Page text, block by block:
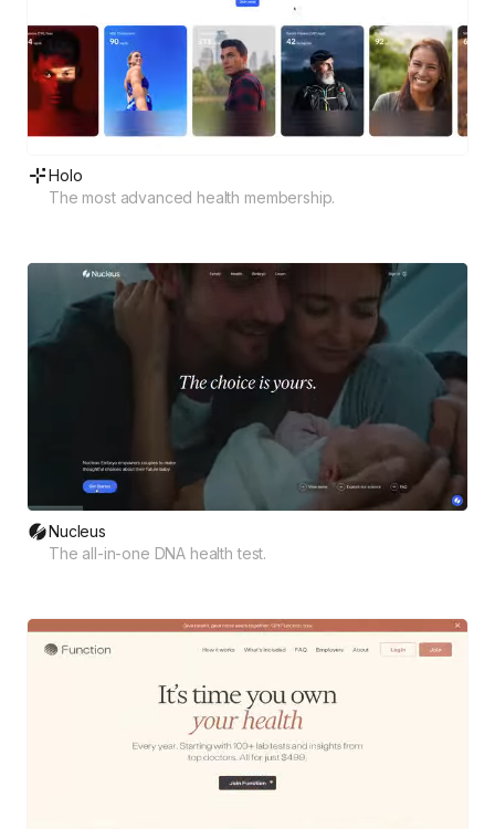
Holo
The most advanced health membership.
Nucleus
The all-in-one DNA health test.